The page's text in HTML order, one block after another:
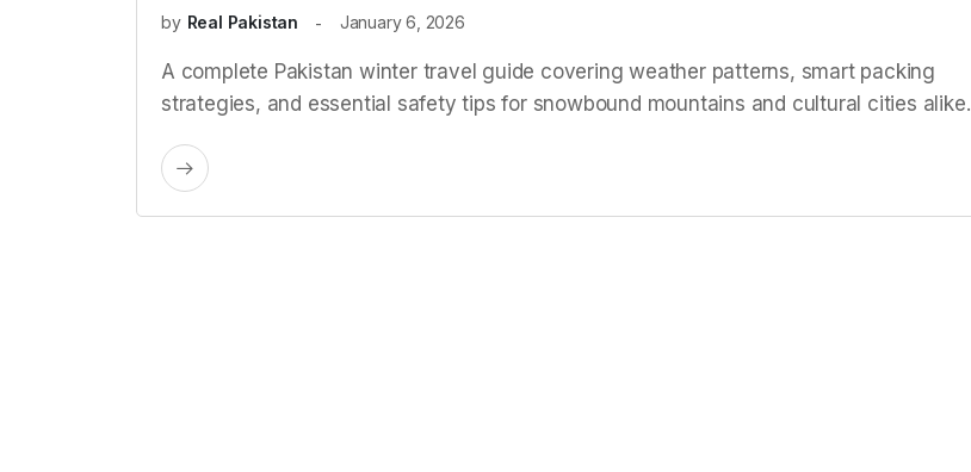
by Real Pakistan January 6, 2026
A complete Pakistan winter travel guide covering weather patterns, smart packing
strategies, and essential safety tips for snowbound mountains and cultural cities alike.